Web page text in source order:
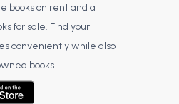
books on rent and a
for sale. Find your
conveniently while also
books.